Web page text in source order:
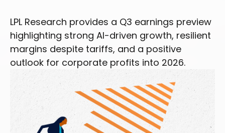
LPL Research provides a Q3 earnings preview
highlighting strong AI-driven growth, resilient
margins despite tariffs, and a positive
outlook for corporate profits into 2026.